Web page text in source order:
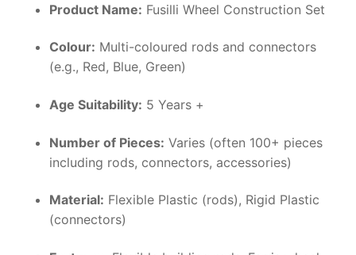
Product Name: Fusilli Wheel Construction Set
Colour: Multi-coloured rods and connectors
(e.g., Red, Blue, Green)
Age Suitability: 5 Years +
Number of Pieces: Varies (often 100+ pieces
including rods, connectors, accessories)
Material: Flexible Plastic (rods), Rigid Plastic
(connectors)